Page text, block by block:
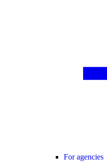
For agencies